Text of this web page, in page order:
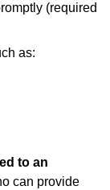
(required
as:
to an
can provide